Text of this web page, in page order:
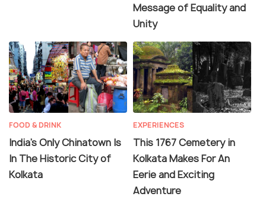
Message of Equality and
Unity
FOOD & DRINK
India’s Only Chinatown Is
In The Historic City of
Kolkata
EXPERIENCES
This 1767 Cemetery in
Kolkata Makes For An
Eerie and Exciting
Adventure